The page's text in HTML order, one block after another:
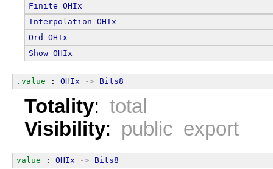
Finite OHIx
Interpolation OHIx
Ord
OHIx
Show OHIx
.value : OHIx -> Bits8
Totality: total
Visibility: public export
value : OHIx -> Bits8